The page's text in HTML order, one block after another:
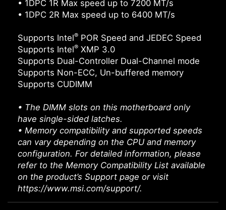
• 1DPC 1R Max speed up to 7200 MT/s
• 1DPC 2R Max speed up to 6400 MT/s
Supports Intel® POR Speed and JEDEC Speed
Supports Intel® XMP 3.0
Supports Dual-Controller Dual-Channel mode
Supports Non-ECC, Un-buffered memory
Supports CUDIMM
• The DIMM slots on this motherboard only
have single-sided latches.
• Memory compatibility and supported speeds
can vary depending on the CPU and memory
configuration. For detailed information, please
refer to the Memory Compatibility List available
on the product’s Support page or visit
https://www.msi.com/support/.